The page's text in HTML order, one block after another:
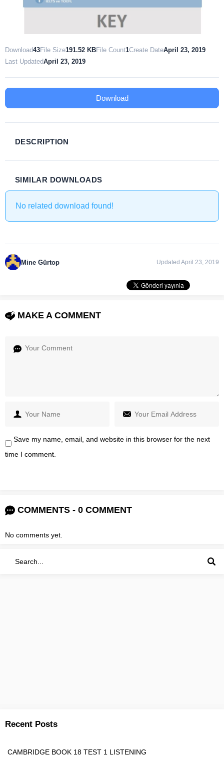
Download43File Size191.52 KBFile Count1Create DateApril 23, 2019
Last UpdatedApril 23, 2019
Download
DESCRIPTION
SIMILAR DOWNLOADS
No related download found!
Mine Gürtop Updated April 23, 2019
MAKE A COMMENT
Save my name, email, and website in this browser for the next
time I comment.
COMMENTS - 0 COMMENT
No comments yet.
Recent Posts
CAMBRIDGE BOOK 18 TEST 1 LISTENING